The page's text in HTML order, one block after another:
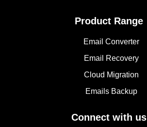
Product Range
Email Converter
Email Recovery
Cloud Migration
Emails Backup
Connect with us